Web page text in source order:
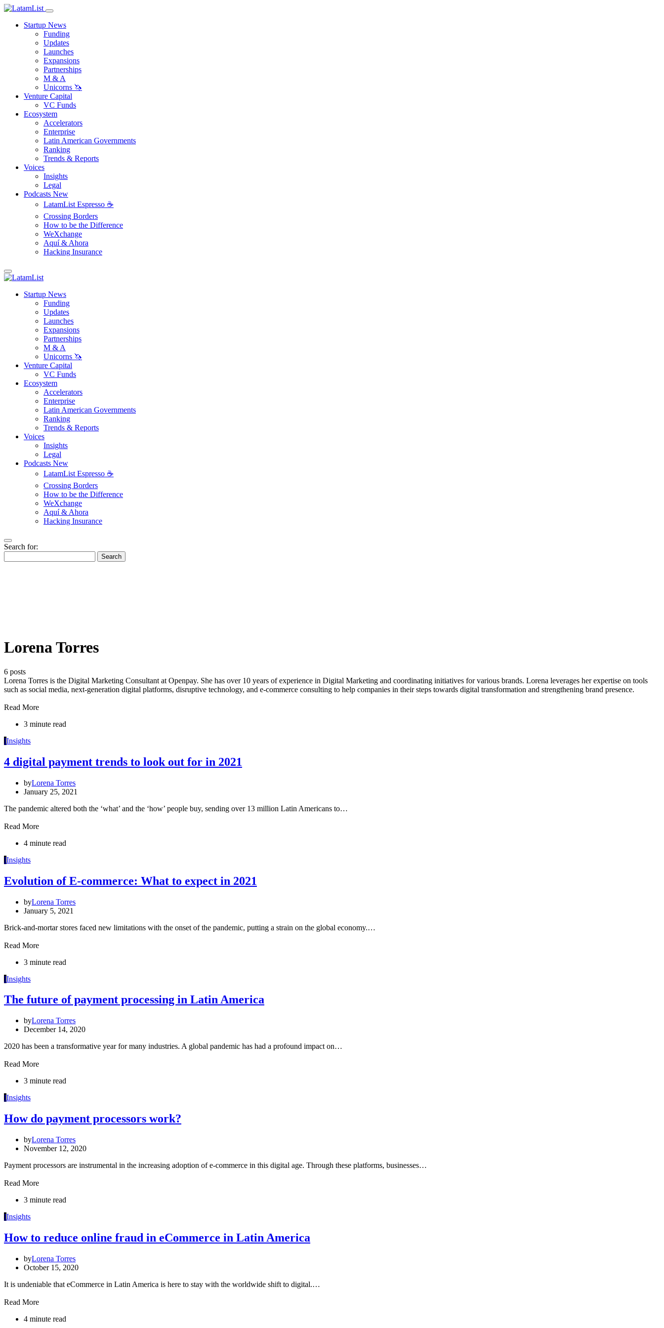
Startup News
Funding
Updates
Launches
Expansions
Partnerships
M & A
Unicorns 🦄
Venture Capital
VC Funds
Ecosystem
Accelerators
Enterprise
Latin American Governments
Ranking
Trends & Reports
Voices
Insights
Legal
Podcasts New
LatamList Espresso ☕️
Crossing Borders
How to be the Difference
WeXchange
Aquí & Ahora
Hacking Insurance
Startup News
Funding
Updates
Launches
Expansions
Partnerships
M & A
Unicorns 🦄
Venture Capital
VC Funds
Ecosystem
Accelerators
Enterprise
Latin American Governments
Ranking
Trends & Reports
Voices
Insights
Legal
Podcasts New
LatamList Espresso ☕️
Crossing Borders
How to be the Difference
WeXchange
Aquí & Ahora
Hacking Insurance
Search for:
Search
Lorena Torres
6 posts
Lorena Torres is the Digital Marketing Consultant at Openpay. She has over 10 years of experience in Digital Marketing and coordinating initiatives for various brands. Lorena leverages her expertise on tools
such as social media, next-generation digital platforms, disruptive technology, and e-commerce consulting to help companies in their steps towards digital transformation and strengthening brand presence.
Read More
3 minute read
IInsights
4 digital payment trends to look out for in 2021
byLorena Torres
January 25, 2021
The pandemic altered both the ‘what’ and the ‘how’ people buy, sending over 13 million Latin Americans to…
Read More
4 minute read
IInsights
Evolution of E-commerce: What to expect in 2021
byLorena Torres
January 5, 2021
Brick-and-mortar stores faced new limitations with the onset of the pandemic, putting a strain on the global economy.…
Read More
3 minute read
IInsights
The future of payment processing in Latin America
byLorena Torres
December 14, 2020
2020 has been a transformative year for many industries. A global pandemic has had a profound impact on…
Read More
3 minute read
IInsights
How do payment processors work?
byLorena Torres
November 12, 2020
Payment processors are instrumental in the increasing adoption of e-commerce in this digital age. Through these platforms, businesses…
Read More
3 minute read
IInsights
How to reduce online fraud in eCommerce in Latin America
byLorena Torres
October 15, 2020
It is undeniable that eCommerce in Latin America is here to stay with the worldwide shift to digital.…
Read More
4 minute read